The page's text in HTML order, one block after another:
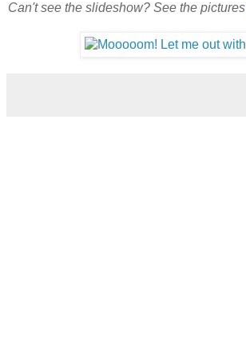
Can't see the slideshow? See the pictures